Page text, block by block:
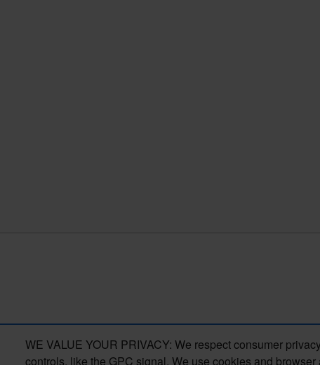
WE VALUE YOUR PRIVACY: We respect consumer
controls, like the GPC signal. We use cookies and